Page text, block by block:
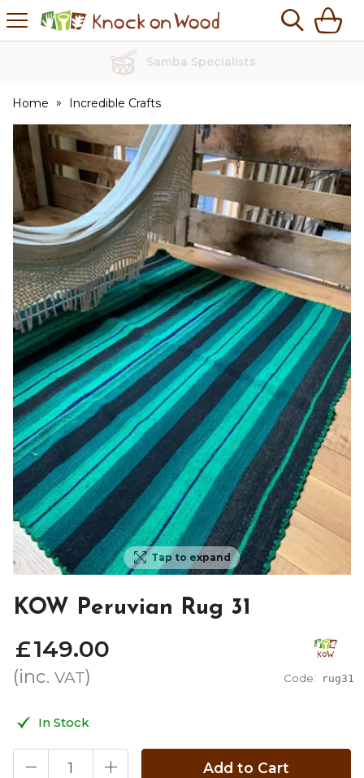
Knock
on
No Quibble Returns
Home Incredible Crafts
Tap to expand
KOW Peruvian Rug 31
Code: rug31
£149.00
(inc. VAT)
In Stock
Add to Cart